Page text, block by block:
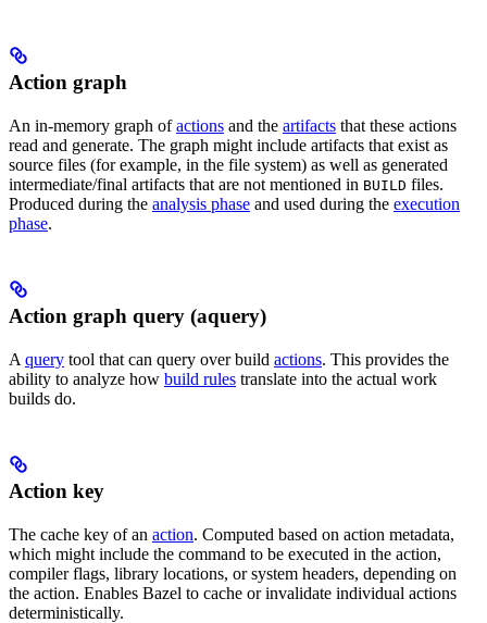
Action graph
An in-memory graph ofactions and the artifacts that these actions
read and generate. The graph might include artifacts that exist as
source files (for example, in the file system) as well as generated
intermediate/final artifacts that are not mentioned in BUILD files.
Produced during the analysis phase and used during the execution
phase.
Action graph query (aquery)
A query tool that can query over build actions. This provides the
ability to analyze how build rules translate into the actual work
builds do.
Action key
The cache key of an action. Computed based on action metadata,
which might include the command to be executed in the action,
compiler flags, library locations, or system headers, depending on
the action. Enables Bazel to cache or invalidate individual actions
deterministically.